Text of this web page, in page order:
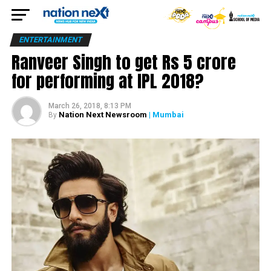
ENTERTAINMENT
Ranveer Singh to get Rs 5 crore
for performing at IPL 2018?
March 26, 2018, 8:13 PM
By Nation Next Newsroom | Mumbai